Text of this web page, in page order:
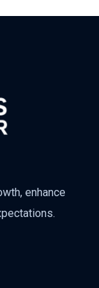
enhance